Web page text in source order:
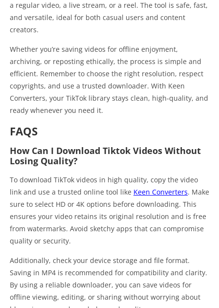
a regular video, a live stream, or a reel. The tool is safe, fast,
and versatile, ideal for both casual users and content
creators.
Whether you’re saving videos for offline enjoyment,
archiving, or reposting ethically, the process is simple and
efficient. Remember to choose the right resolution, respect
copyrights, and use a trusted downloader. With Keen
Converters, your TikTok library stays clean, high-quality, and
ready whenever you need it.
FAQS
How Can I Download Tiktok Videos Without
Losing Quality?
To download TikTok videos in high quality, copy the video
link and use a trusted online tool like Keen Converters. Make
sure to select HD or 4K options before downloading. This
ensures your video retains its original resolution and is free
from watermarks. Avoid sketchy apps that can compromise
quality or security.
Additionally, check your device storage and file format.
Saving in MP4 is recommended for compatibility and clarity.
By using a reliable downloader, you can save videos for
offline viewing, editing, or sharing without worrying about